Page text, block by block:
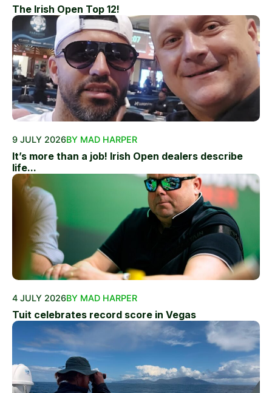
The Irish Open Top 12!
9 JULY 2026BY MAD HARPER
It’s more than a job! Irish Open dealers describe
life...
4 JULY 2026BY MAD HARPER
Tuit celebrates record score in Vegas